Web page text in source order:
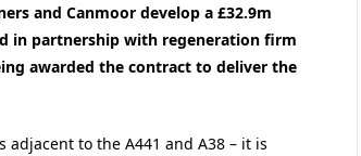
and Canmoor develop a £32.9m
in partnership with regeneration firm
awarded the contract to deliver the
adjacent to the A441 and A38 – it is